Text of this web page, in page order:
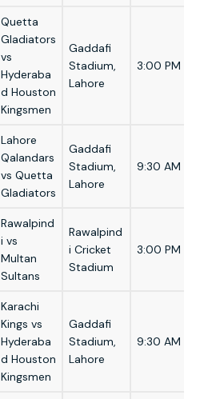
Quetta
Gladiators
vs
Hyderaba
d Houston
Kingsmen
Gaddafi
Stadium,
Lahore
3:00 PM
Lahore
Qalandars
vs Quetta
Gladiators
Gaddafi
Stadium,
Lahore
9:30 AM
Rawalpind
i vs
Multan
Sultans
Rawalpind
i Cricket
Stadium
3:00 PM
Karachi
Kings vs
Hyderaba
d Houston
Kingsmen
Gaddafi
Stadium,
Lahore
9:30 AM